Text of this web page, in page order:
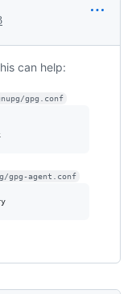
can help:
gpg.conf
pinentry-mode loopback
gpg-agent.conf
allow-loopback-pinentry